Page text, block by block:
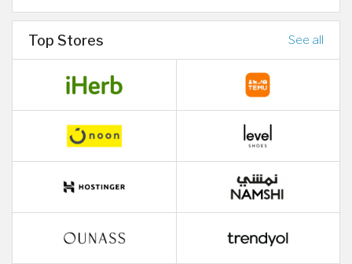
Top Stores See all